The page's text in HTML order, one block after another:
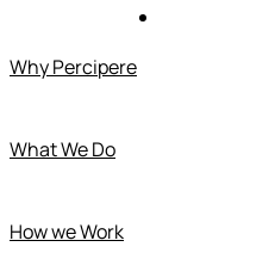
Why Percipere
What We Do
How we Work